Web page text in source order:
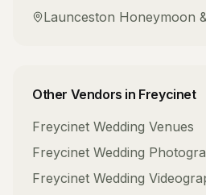
Launceston Honeymoon
Other Vendors in Freycinet
Freycinet Wedding Venues
Freycinet Wedding
Freycinet Wedding